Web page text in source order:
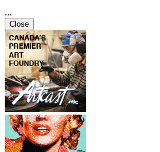
...
Close